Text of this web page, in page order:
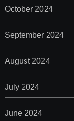
October 2024
September 2024
August 2024
July 2024
June 2024